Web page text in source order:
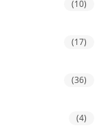
(10)
(17)
(36)
(4)